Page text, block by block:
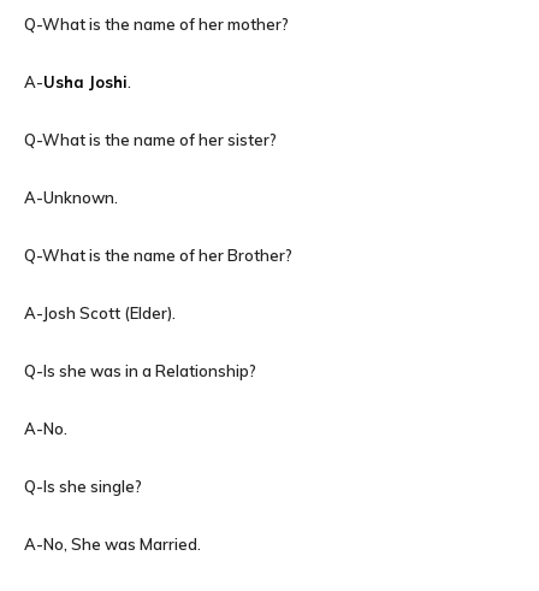
Q-What is the name of her mother?
A-Usha Joshi
Q-What is the name of her sister?
A-Unknown.
Q-What is the name of her Brother?
A-Josh Scott (Elder).
Q-Is she was in a Relationship?
A-No.
Q-Is she single?
A-No, She was Married.